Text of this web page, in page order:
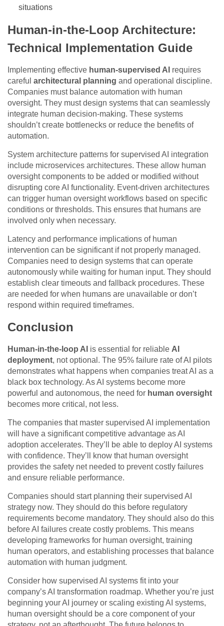
situations
Human-in-the-Loop Architecture:
Technical Implementation Guide
Implementing effective human-supervised AI requires
careful architectural planning and operational discipline.
Companies must balance automation with human
oversight. They must design systems that can seamlessly
integrate human decision-making. These systems
shouldn’t create bottlenecks or reduce the benefits of
automation.
System architecture patterns for supervised AI integration
include microservices architectures. These allow human
oversight components to be added or modified without
disrupting core AI functionality. Event-driven architectures
can trigger human oversight workflows based on specific
conditions or thresholds. This ensures that humans are
involved only when necessary.
Latency and performance implications of human
intervention can be significant if not properly managed.
Companies need to design systems that can operate
autonomously while waiting for human input. They should
establish clear timeouts and fallback procedures. These
are needed for when humans are unavailable or don’t
respond within required timeframes.
Conclusion
Human-in-the-loop AI is essential for reliable AI
deployment, not optional. The 95% failure rate of AI pilots
demonstrates what happens when companies treat AI as a
black box technology. As AI systems become more
powerful and autonomous, the need for human oversight
becomes more critical, not less.
The companies that master supervised AI implementation
will have a significant competitive advantage as AI
adoption accelerates. They’ll be able to deploy AI systems
with confidence. They’ll know that human oversight
provides the safety net needed to prevent costly failures
and ensure reliable performance.
Companies should start planning their supervised AI
strategy now. They should do this before regulatory
requirements become mandatory. They should also do this
before AI failures create costly problems. This means
developing frameworks for human oversight, training
human operators, and establishing processes that balance
automation with human judgment.
Consider how supervised AI systems fit into your
company’s AI transformation roadmap. Whether you’re just
beginning your AI journey or scaling existing AI systems,
human oversight should be a core component of your